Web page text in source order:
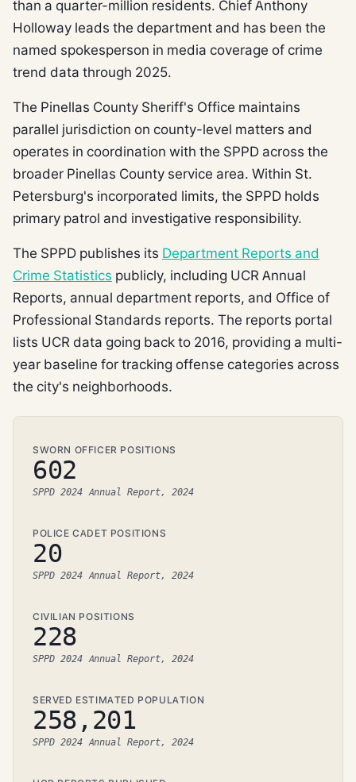
than a quarter-million residents. Chief Anthony
Holloway leads the department and has been the
named spokesperson in media coverage of crime
trend data through 2025.
The Pinellas County Sheriff's Office maintains
parallel jurisdiction on county-level matters and
operates in coordination with the SPPD across the
broader Pinellas County service area. Within St.
Petersburg's incorporated limits, the SPPD holds
primary patrol and investigative responsibility.
The SPPD publishes its Department Reports and
Crime Statistics publicly, including UCR Annual
Reports, annual department reports, and Office of
Professional Standards reports. The reports portal
lists UCR data going back to 2016, providing a multi-
year baseline for tracking offense categories across
the city's neighborhoods.
SWORN OFFICER POSITIONS
602
SPPD 2024 Annual Report, 2024
POLICE CADET POSITIONS
20
SPPD 2024 Annual Report, 2024
CIVILIAN POSITIONS
228
SPPD 2024 Annual Report, 2024
SERVED ESTIMATED POPULATION
258,201
SPPD 2024 Annual Report, 2024